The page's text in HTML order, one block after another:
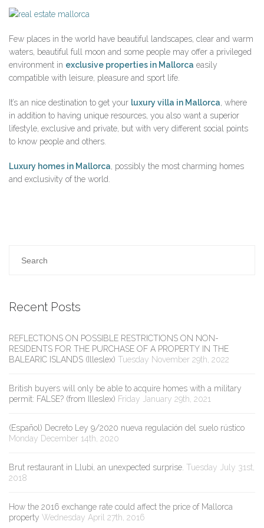
Few places in the world have beautiful landscapes, clear and warm
waters, beautiful full moon and some people may offer a privileged
environment in exclusive properties in Mallorca easily
compatible with leisure, pleasure and sport life.
It’s an nice destination to get your luxury villa in Mallorca , where
in addition to having unique resources, you also want a superior
lifestyle, exclusive and private, but with very different social points
to know people and others.
Luxury homes in Mallorca , possibly the most charming homes
and exclusivity of the world.
Recent Posts
REFLECTIONS ON POSSIBLE RESTRICTIONS ON NON-
RESIDENTS FOR THE PURCHASE OF A PROPERTY IN THE
BALEARIC ISLANDS (Illeslex) Tuesday November 29th, 2022
British buyers will only be able to acquire homes with a military
permit: FALSE? (from Illeslex) Friday January 29th, 2021
(Español) Decreto Ley 9/2020 nueva regulación del suelo rústico
Monday December 14th, 2020
Brut restaurant in Llubi, an unexpected surprise. Tuesday July 31st,
2018
How the 2016 exchange rate could affect the price of Mallorca
property Wednesday April 27th, 2016